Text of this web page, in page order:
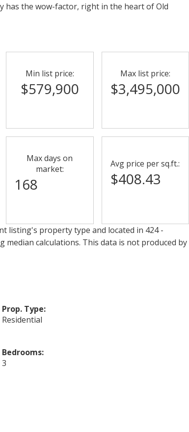
has the wow-factor, right in the heart of Old
Prop. Type:
Residential
Bedrooms:
3
Min list price:
$579,900
Max list price:
$3,495,000
Max days on
market:
168
Avg price per sq.ft.:
$408.43
listing's property type and located in 424 -
median calculations. This data is not produced by